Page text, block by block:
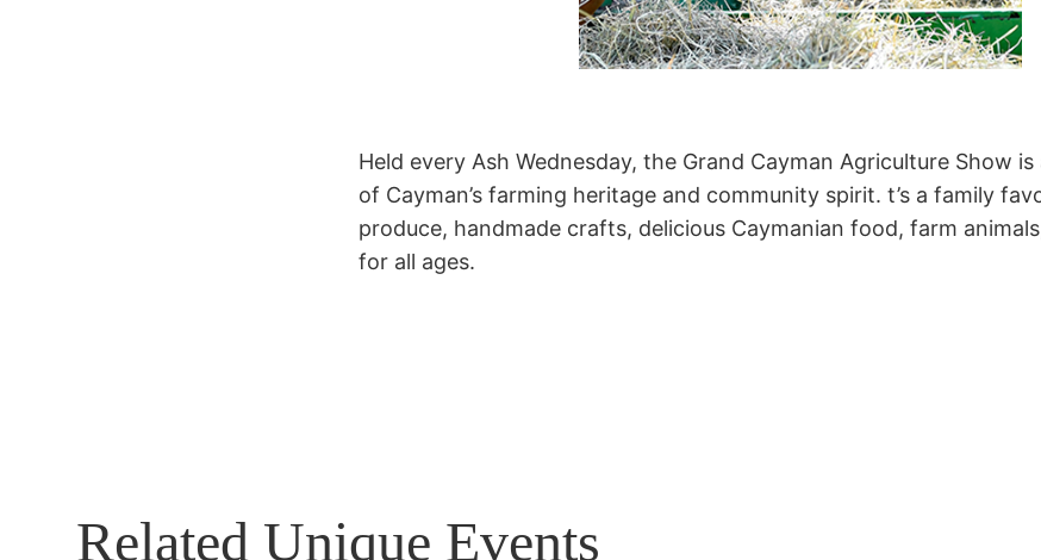
Held every Ash Wednesday, the Grand Cayman Agriculture Show
of Cayman’s farming heritage and community spirit. t’s a family
produce, handmade crafts, delicious Caymanian food, farm
for all ages.
Related Unique Events